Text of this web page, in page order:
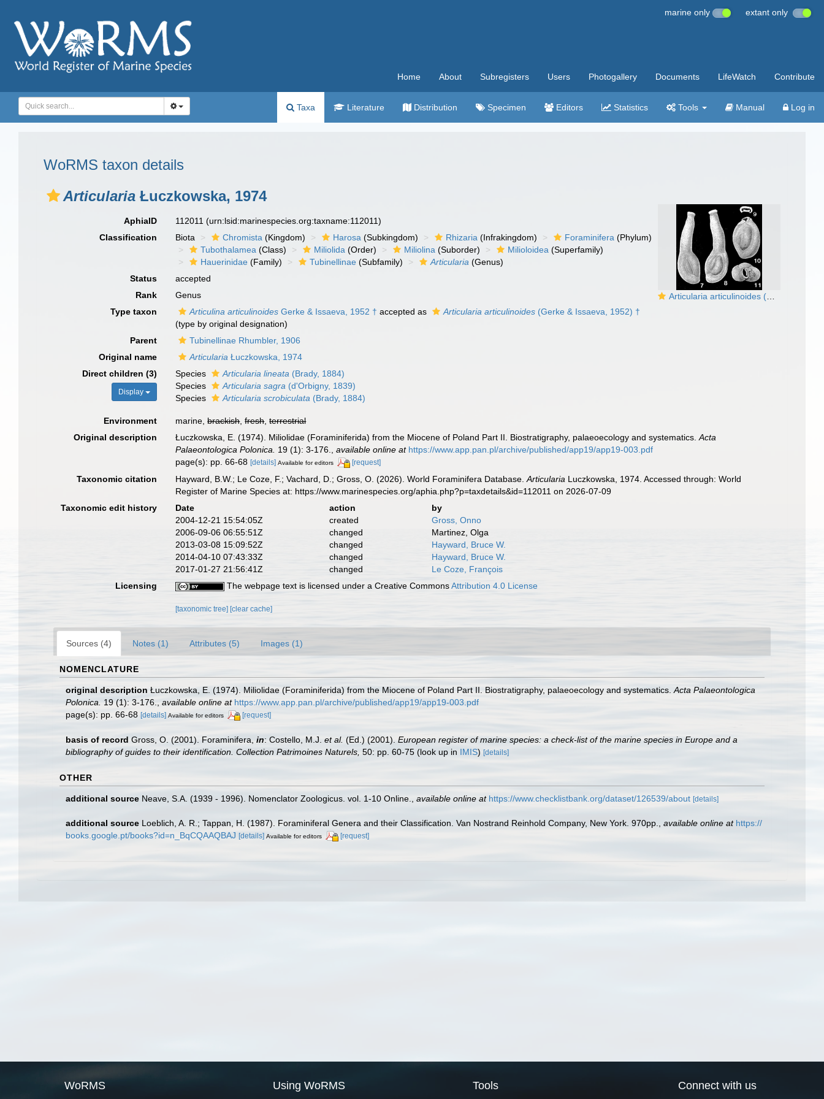
marine only extant only
Home About Subregisters Users Photogallery Documents LifeWatch Contribute
Taxa Literature Distribution Specimen Editors Statistics Tools Manual Log in
WoRMS taxon details
Articularia Łuczkowska, 1974
Articularia articulinoides (Gerke & Issaeva, 1952)
AphiaID 112011(urn:lsid:marinespecies.org:taxname:112011)
Classification
Biota Chromista (Kingdom) Harosa (Subkingdom) Rhizaria (Infrakingdom) Foraminifera (Phylum)
Tubothalamea (Class) Miliolida (Order) Miliolina (Suborder) Milioloidea (Superfamily)
Hauerinidae (Family) Tubinellinae (Subfamily) Articularia (Genus)
Status
accepted
Rank
Genus
Type taxon
Articulina articulinoides Gerke & Issaeva, 1952 † accepted as Articularia articulinoides (Gerke & Issaeva, 1952) †
(type by original designation)
Parent
Tubinellinae Rhumbler, 1906
Original name
Articularia Łuczkowska, 1974
Direct children (3)
Display
Species Articularia lineata (Brady, 1884)
Species
Articularia sagra (d'Orbigny, 1839)
Species
Articularia scrobiculata (Brady, 1884)
Environment marine,brackish,fresh,terrestrial
Original description
Łuczkowska, E. (1974). Miliolidae (Foraminiferida) from the Miocene of Poland Part II. Biostratigraphy, palaeoecology and systematics.Acta
Palaeontologica Polonica.
19 (1): 3-176. ,available online at https://www.app.pan.pl/archive/published/app19/app19-003.pdf
page(s): pp. 66-68[details] Available for editors [request]
Taxonomic citation Hayward, B.W.; Le Coze, F.; Vachard, D.; Gross, O. (2026). World Foraminifera Database.Articularia Luczkowska, 1974. Accessed through: World
Register of Marine Species at: https://www.marinespecies.org/aphia.php?p=taxdetails&id=112011 on 2026-07-09
Taxonomic edit history
Date action
by
2004-12-21 15:54:05Z
created
Gross, Onno
2006-09-06 06:55:51Z
changed
Martinez, Olga
2013-03-08 15:09:52Z
changed
Hayward, Bruce W.
2014-04-10 07:43:33Z
changed
Hayward, Bruce W.
2017-01-27 21:56:41Z
changed
Le Coze, François
Licensing
The webpage text is licensed under a Creative CommonsAttribution 4.0 License
[taxonomic tree][clear cache]
Sources (4) Notes (1) Attributes (5) Images (1)
NOMENCLATURE
original description Łuczkowska, E. (1974). Miliolidae (Foraminiferida) from the Miocene of Poland Part II. Biostratigraphy, palaeoecology and systematics. Acta Palaeontologica
Polonica.
19 (1): 3-176. available online at https://www.app.pan.pl/archive/published/app19/app19-003.pdf
page(s): pp. 66-68 [details] Available for editors [request]
basis of record Gross, O. (2001). Foraminifera, in: Costello, M.J. et al. (Ed.) (2001). European register of marine species: a check-list of the marine species in Europe and a
bibliography of guides to their identification. Collection Patrimoines Naturels, 50: pp. 60-75 (look up in IMIS) [details]
OTHER
additional source Neave, S.A. (1939 - 1996). Nomenclator Zoologicus. vol. 1-10 Online. available online at https://www.checklistbank.org/dataset/126539/about [details]
additional source Loeblich, A. R.; Tappan, H. (1987). Foraminiferal Genera and their Classification. Van Nostrand Reinhold Company, New York. 970pp. available online at https://
books.google.pt/books?id=n_BqCQAAQBAJ [details] Available for editors [request]
WoRMS Using WoRMS Tools Connect with us